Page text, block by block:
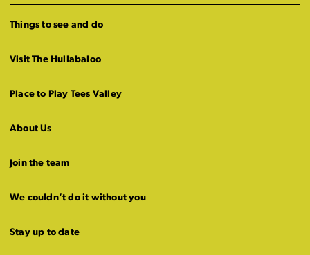
Things to see and do
Visit The Hullabaloo
Place to Play Tees Valley
About Us
Join the team
We couldn’t do it without you
Stay up to date